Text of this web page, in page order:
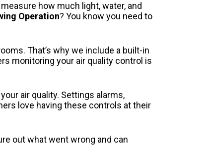
how much light, water, and
Operation? You know you need to
That’s why we include a built-in
monitoring your air quality control is
air quality. Settings alarms,
love having these controls at their
out what went wrong and can